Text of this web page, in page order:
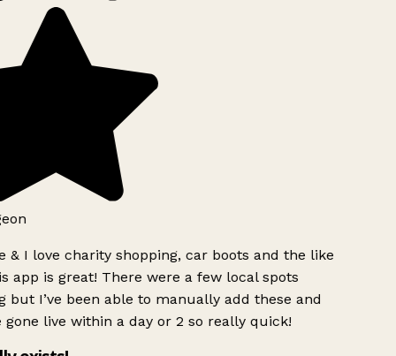
& I love charity shopping, car boots and the like
app is great! There were a few local spots
but I’ve been able to manually add these and
gone live within a day or 2 so really quick!